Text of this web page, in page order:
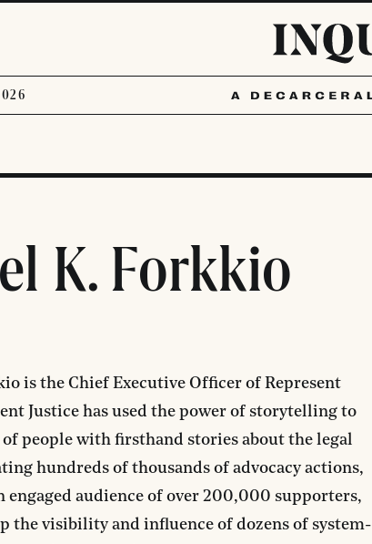
K. Forkkio
is the Chief Executive Officer of Represent
Justice has used the power of storytelling to
people with firsthand stories about the legal
hundreds of thousands of advocacy actions,
engaged audience of over 200,000 supporters,
the visibility and influence of dozens of system-